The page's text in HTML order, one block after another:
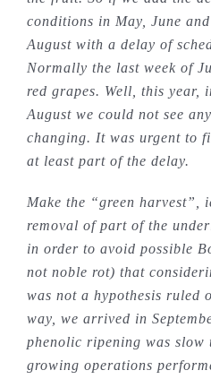
conditions in May, June
August with a delay of
Normally the last week of
red grapes. Well, this year,
August we could not see
changing. It was urgent to
at least part of the delay.
Make the “green harvest”,
removal of part of the
in order to avoid possible
not noble rot) that
was not a hypothesis ruled
way, we arrived in
phenolic ripening was slow
growing operations